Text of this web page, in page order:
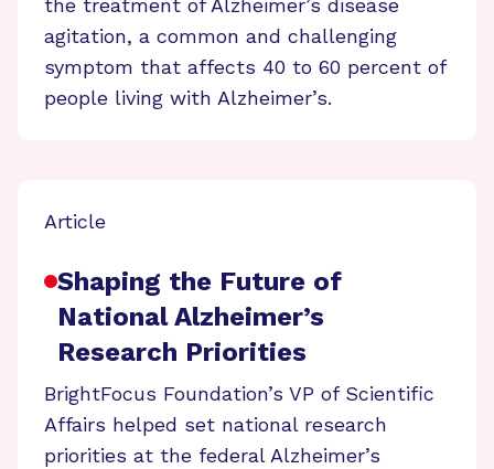
agitation, a common and challenging
symptom that affects 40 to 60 percent of
people living with Alzheimer’s.
Article
Shaping the Future of
National Alzheimer’s
Research Priorities
BrightFocus Foundation’s VP of Scientific
Affairs helped set national research
priorities at the federal Alzheimer’s